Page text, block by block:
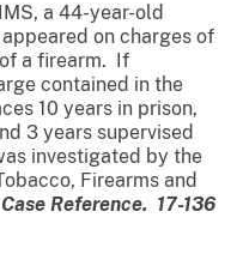
a 44-year-old
on charges of
a firearm. If
contained in the
10 years in prison,
3 years supervised
investigated by the
Firearms and
Case Reference. 17-136